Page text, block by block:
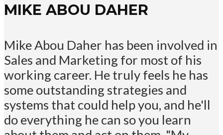
MIKE ABOU DAHER
Mike Abou Daher has been involved in
Sales and Marketing for most of his
working career. He truly feels he has
some outstanding strategies and
systems that could help you, and he'll
do everything he can so you learn